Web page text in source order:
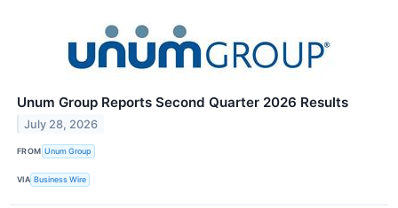
Unum Group Reports Second Quarter 2026 Results
July 28, 2026
FROM Unum Group
VIA Business Wire